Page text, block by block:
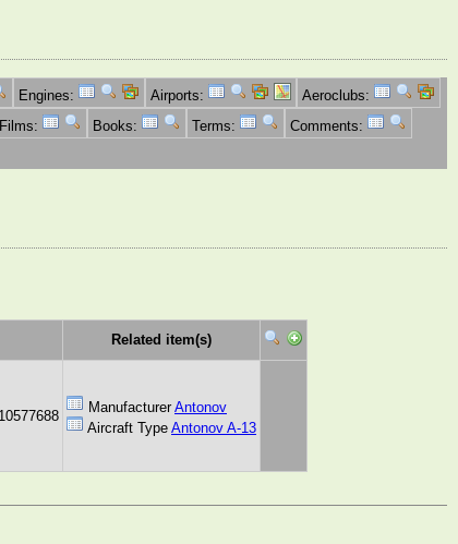
Engines: Airports:
Aeroclubs:
Films: Books: Terms:
Comments:
Related item(s)
Manufacturer Antonov
Aircraft Type Antonov A-13